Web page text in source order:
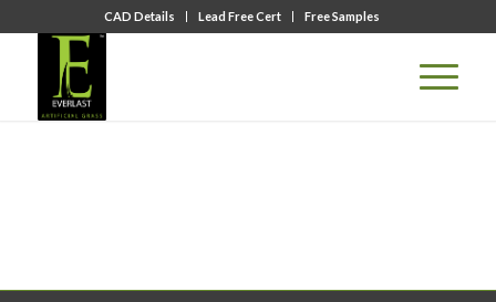
CAD Details Lead Free Cert Free Samples